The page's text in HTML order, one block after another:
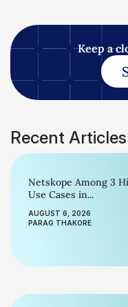
Keep a
Recent Articles
Netskope Among 3
Use Cases in...
AUGUST 6, 2026
PARAG THAKORE